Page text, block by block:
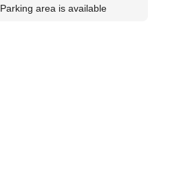
Parking area is available